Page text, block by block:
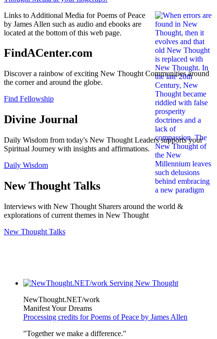
Links to Additional Media for Poems of Peace
by James Allen such as audio and ebooks are
located at the bottom of this web page.
FindACenter.com
Discover a rainbow of exciting New Thought Communities around
the corner and around the globe.
Find Fellowship
Divine Journal
Daily Wisdom from today's New Thought Leaders supports your
Spiritual Journey with insights and affirmations.
Daily Wisdom
New Thought Talks
Interviews with New Thought Sharers around the world &
explorations of current themes in New Thought
New Thought Talks
NewThought.NET/work
Manifest Your Dreams
Processing credits for Poems of Peace by James Allen
"Together we make a difference."